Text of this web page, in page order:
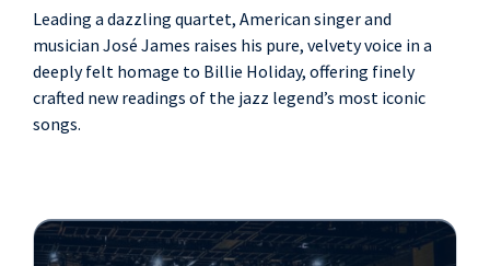
Leading a dazzling quartet, American singer and
musician José James raises his pure, velvety voice in a
deeply felt homage to Billie Holiday, offering finely
crafted new readings of the jazz legend’s most iconic
songs.